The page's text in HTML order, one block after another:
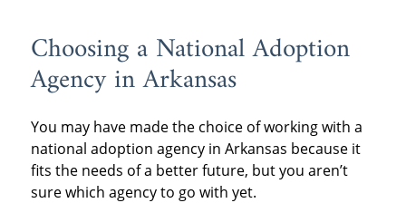
Choosing a National Adoption
Agency in Arkansas
You may have made the choice of working with a
national adoption agency in Arkansas because it
fits the needs of a better future, but you aren’t
sure which agency to go with yet.